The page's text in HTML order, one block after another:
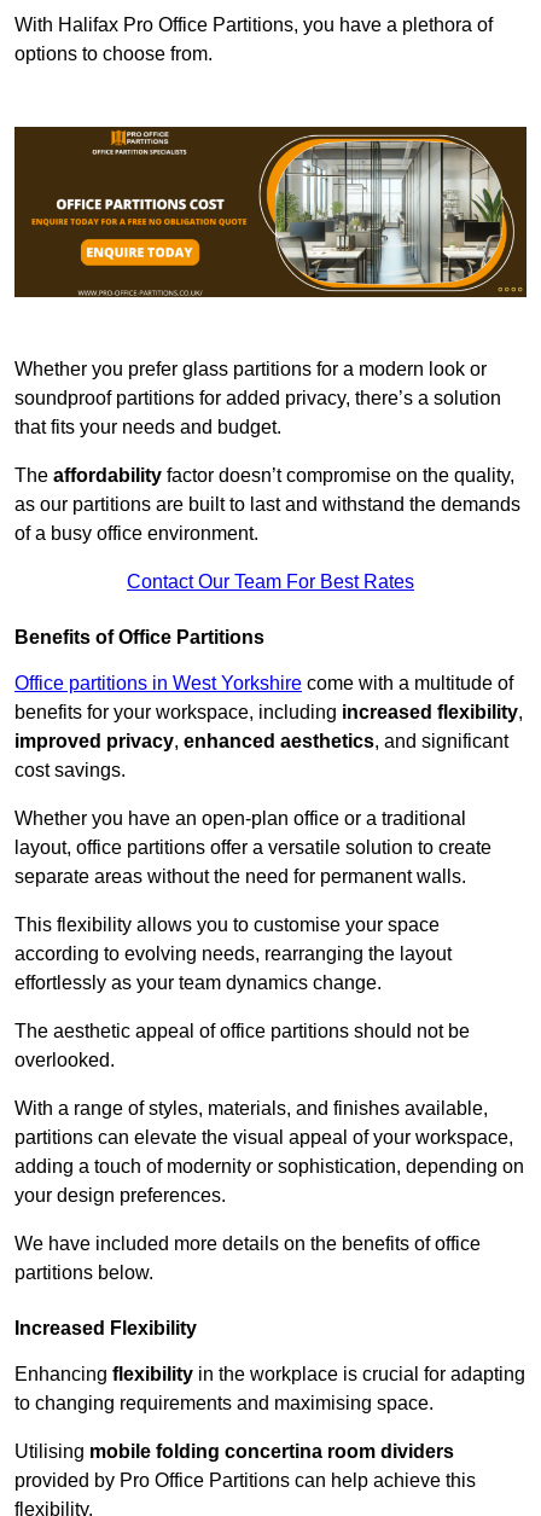
With Halifax Pro Office Partitions, you have a plethora of
options to choose from.
Whether you prefer glass partitions for a modern look or
soundproof partitions for added privacy, there’s a solution
that fits your needs and budget.
The affordability factor doesn’t compromise on the quality,
as our partitions are built to last and withstand the demands
of a busy office environment.
Contact Our Team For Best Rates
Benefits of Office Partitions
Office partitions in West Yorkshire come with a multitude of
benefits for your workspace, including increased flexibility,
improved privacy, enhanced aesthetics, and significant
cost savings.
Whether you have an open-plan office or a traditional
layout, office partitions offer a versatile solution to create
separate areas without the need for permanent walls.
This flexibility allows you to customise your space
according to evolving needs, rearranging the layout
effortlessly as your team dynamics change.
The aesthetic appeal of office partitions should not be
overlooked.
With a range of styles, materials, and finishes available,
partitions can elevate the visual appeal of your workspace,
adding a touch of modernity or sophistication, depending on
your design preferences.
We have included more details on the benefits of office
partitions below.
Increased Flexibility
Enhancing flexibility in the workplace is crucial for adapting
to changing requirements and maximising space.
Utilising mobile folding concertina room dividers
provided by Pro Office Partitions can help achieve this
flexibility.